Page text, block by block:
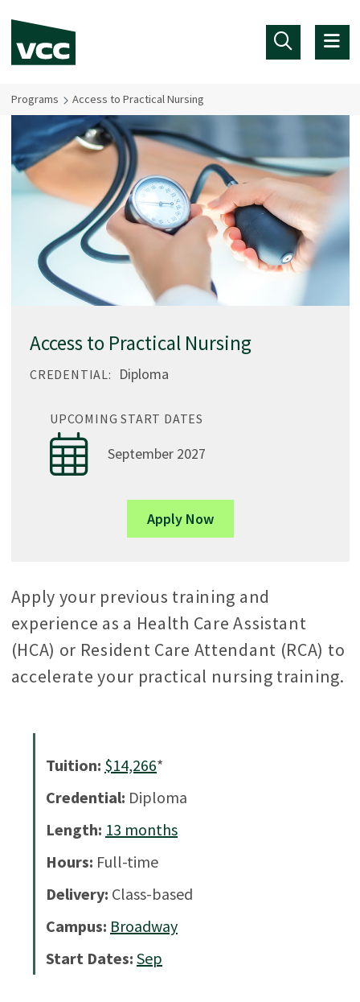
Programs Access to Practical Nursing
Access to Practical Nursing
CREDENTIAL: Diploma
UPCOMING START DATES
September 2027
Apply Now
Apply your previous training and
experience as a Health Care Assistant
(HCA) or Resident Care Attendant (RCA) to
accelerate your practical nursing training.
Tuition: $14,266*
Credential: Diploma
Length: 13 months
Hours: Full-time
Delivery: Class-based
Campus: Broadway
Start Dates: Sep